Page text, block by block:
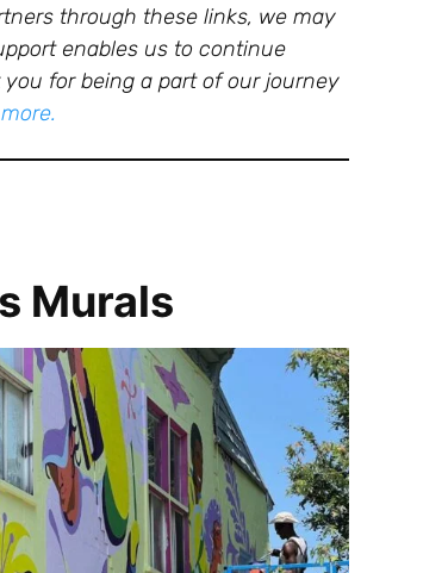
through these links, we may
enables us to continue
for being a part of our journey
Murals